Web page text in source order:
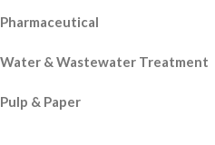
Pharmaceutical
Water & Wastewater Treatment
Pulp & Paper